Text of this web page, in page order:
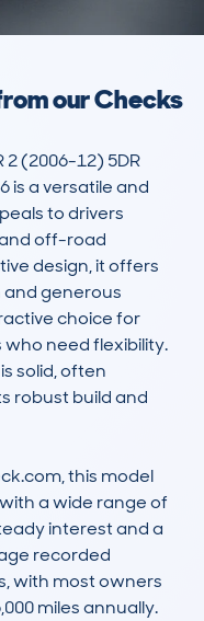
our Checks
2 (2006-12) 5DR
is a versatile and
to drivers
off-road
design, it offers
generous
choice for
need flexibility.
solid, often
robust build and
this model
a wide range of
interest and a
recorded
with most owners
miles annually.